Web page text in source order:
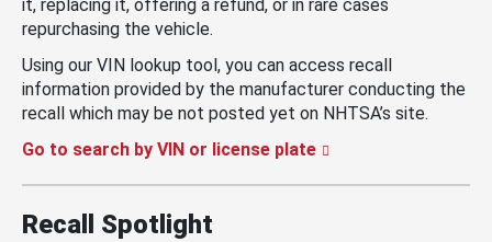
it, replacing it, offering a refund, or in rare cases
repurchasing the vehicle.
Using our VIN lookup tool, you can access recall
information provided by the manufacturer conducting the
recall which may be not posted yet on NHTSA’s site.
Go to search by VIN or license plate
Recall Spotlight